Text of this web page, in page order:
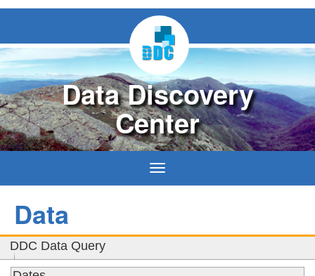
Data Discovery
Center
Toggle
navigation
Data
DDC Data Query